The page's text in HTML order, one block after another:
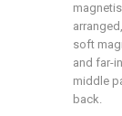
soft
and far-
middle
back.